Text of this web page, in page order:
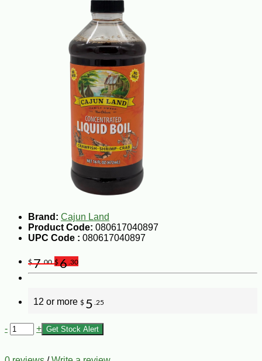
Brand: Cajun Land
Product Code: 080617040897
UPC Code : 080617040897
$7.00 $6 .30
12 or more $ 5 .25
- + Get Stock Alert